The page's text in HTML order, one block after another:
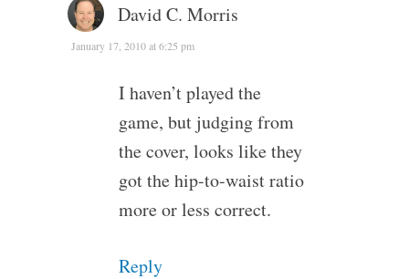
David C. Morris
January 17, 2010 at 6:25 pm
I haven’t played the
game, but judging from
the cover, looks like they
got the hip-to-waist ratio
more or less correct.
Reply